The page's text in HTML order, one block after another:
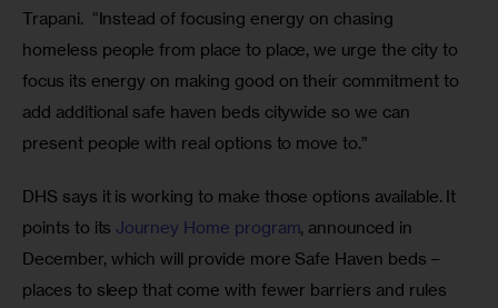
Trapani.  “Instead of focusing energy on chasing
homeless people from place to place, we urge the city to
focus its energy on making good on their commitment to
add additional safe haven beds citywide so we can
present people with real options to move to.”
DHS says it is working to make those options available. It
points to its Journey Home program, announced in
December, which will provide more Safe Haven beds –
places to sleep that come with fewer barriers and rules